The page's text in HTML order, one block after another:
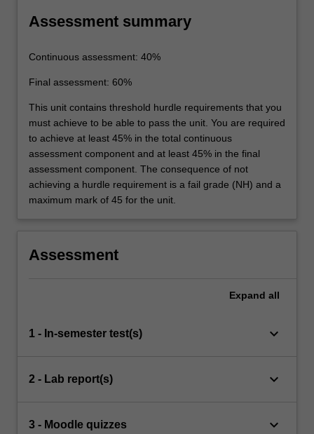
Assessment summary
Continuous assessment: 40%
Final assessment: 60%
This unit contains threshold hurdle requirements that you
must achieve to be able to pass the unit. You are required
to achieve at least 45% in the total continuous
assessment component and at least 45% in the final
assessment component. The consequence of not
achieving a hurdle requirement is a fail grade (NH) and a
maximum mark of 45 for the unit.
Assessment
Expand all
1 - In-semester test(s) keyboard_arrow_down
2 - Lab report(s) keyboard_arrow_down
3 - Moodle quizzes keyboard_arrow_down